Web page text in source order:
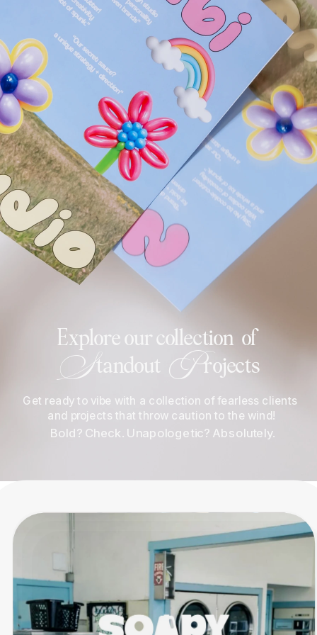
Standout Projects
Get ready to vibe with a collection of fearless clients
and projects that throw caution to the wind!
Bold? Check. Unapologetic? Absolutely.